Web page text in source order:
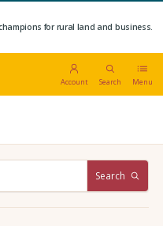
for rural land and business.
Account Search Menu
Search